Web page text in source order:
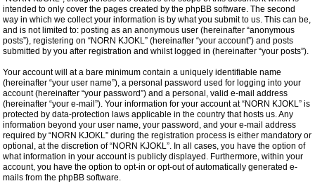
intended to only cover the pages created by the phpBB software. The second
way in which we collect your information is by what you submit to us. This can be,
and is not limited to: posting as an anonymous user (hereinafter “anonymous
posts”), registering on “NORN KJOKL” (hereinafter “your account”) and posts
submitted by you after registration and whilst logged in (hereinafter “your posts”).
Your account will at a bare minimum contain a uniquely identifiable name
(hereinafter “your user name”), a personal password used for logging into your
account (hereinafter “your password”) and a personal, valid e-mail address
(hereinafter “your e-mail”). Your information for your account at “NORN KJOKL” is
protected by data-protection laws applicable in the country that hosts us. Any
information beyond your user name, your password, and your e-mail address
required by “NORN KJOKL” during the registration process is either mandatory or
optional, at the discretion of “NORN KJOKL”. In all cases, you have the option of
what information in your account is publicly displayed. Furthermore, within your
account, you have the option to opt-in or opt-out of automatically generated e-
mails from the phpBB software.